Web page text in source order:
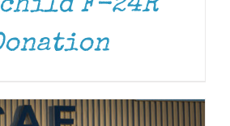
F-24R